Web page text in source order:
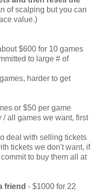
of scalping but you can
value.)
$600 for 10 games
to large # of
harder to get
or $50 per game
/ all games we want, first
deal with selling tickets
tickets we don't want, if
to buy them all at
friend - $1000 for 22